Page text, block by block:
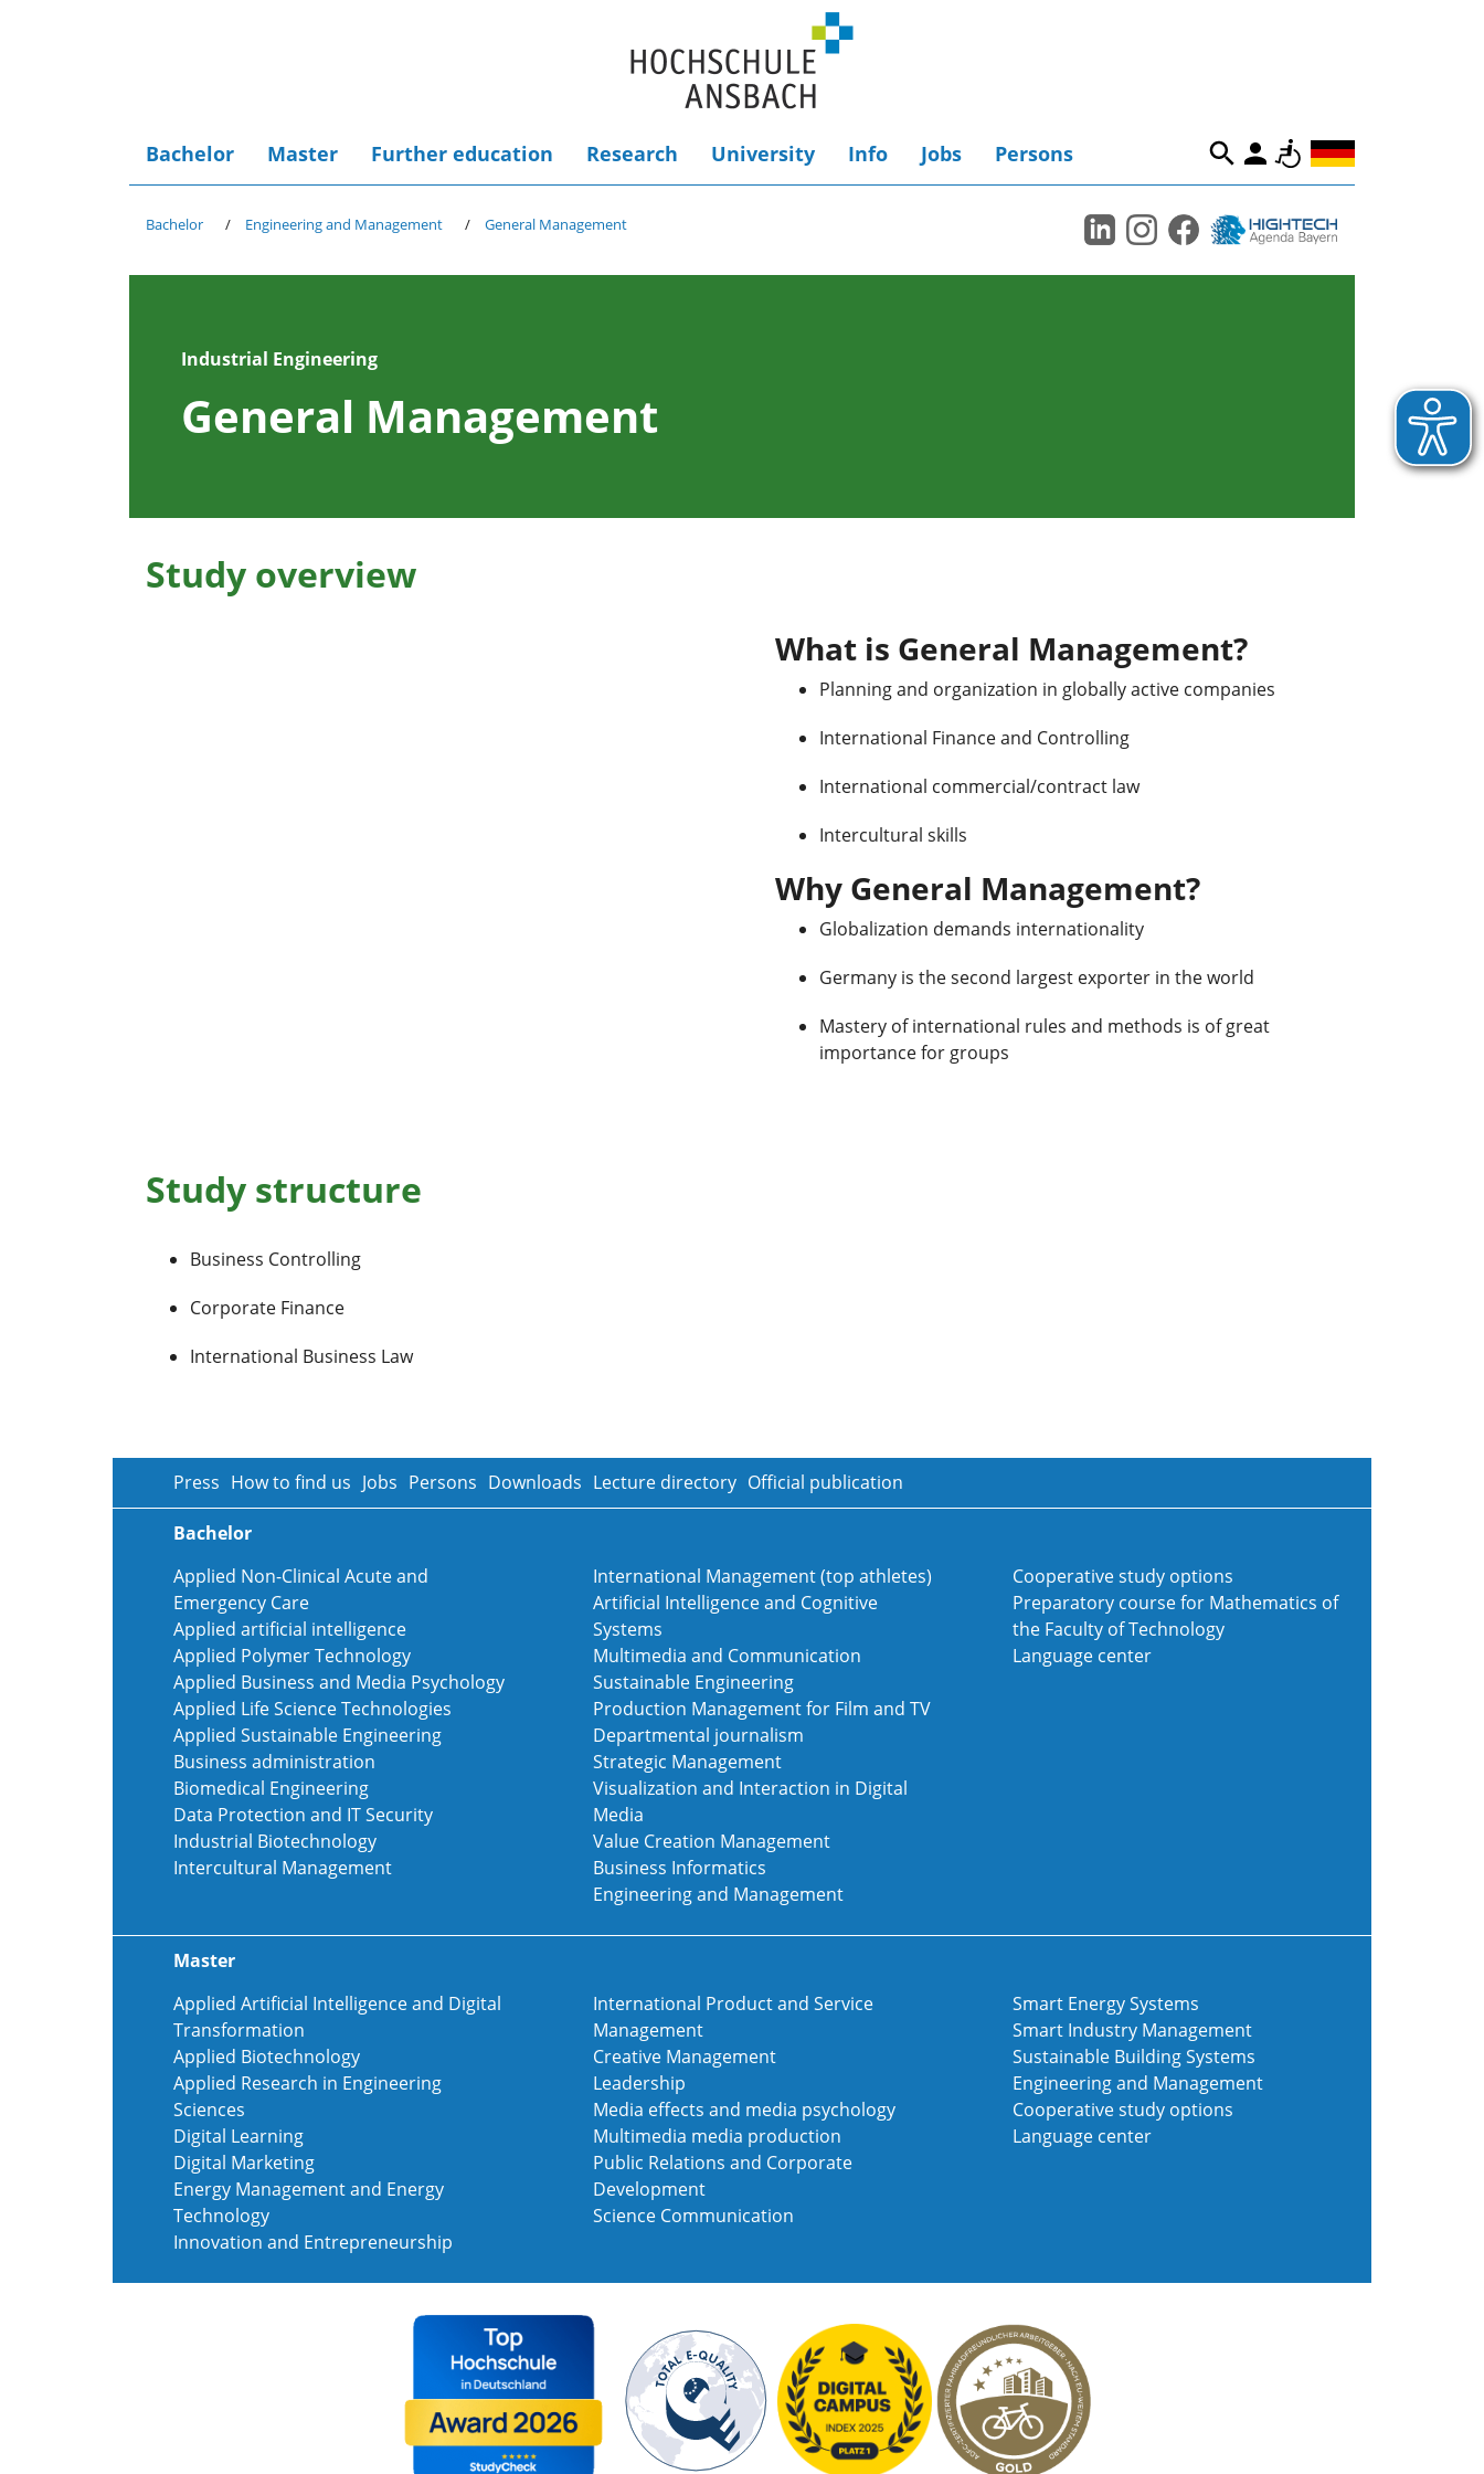
Bachelor Master Further education Research University Info Jobs Persons
Bachelor Engineering and Management General Management
Industrial Engineering
General Management
Study overview
What is General Management?
Planning and organization in globally active companies
International Finance and Controlling
International commercial/contract law
Intercultural skills
Why General Management?
Globalization demands internationality
Germany is the second largest exporter in the world
Mastery of international rules and methods is of great
importance for groups
Study structure
Business Controlling
Corporate Finance
International Business Law
Press How to find us Jobs Persons Downloads Lecture directory Official publication
Bachelor
Applied Non-Clinical Acute and
Emergency Care
Applied artificial intelligence
Applied Polymer Technology
Applied Business and Media Psychology
Applied Life Science Technologies
Applied Sustainable Engineering
Business administration
Biomedical Engineering
Data Protection and IT Security
Industrial Biotechnology
Intercultural Management
International Management (top athletes)
Artificial Intelligence and Cognitive
Systems
Multimedia and Communication
Sustainable Engineering
Production Management for Film and TV
Departmental journalism
Strategic Management
Visualization and Interaction in Digital
Media
Value Creation Management
Business Informatics
Engineering and Management
Cooperative study options
Preparatory course for Mathematics of
the Faculty of Technology
Language center
Master
Applied Artificial Intelligence and Digital
Transformation
Applied Biotechnology
Applied Research in Engineering
Sciences
Digital Learning
Digital Marketing
Energy Management and Energy
Technology
Innovation and Entrepreneurship
International Product and Service
Management
Creative Management
Leadership
Media effects and media psychology
Multimedia media production
Public Relations and Corporate
Development
Science Communication
Smart Energy Systems
Smart Industry Management
Sustainable Building Systems
Engineering and Management
Cooperative study options
Language center